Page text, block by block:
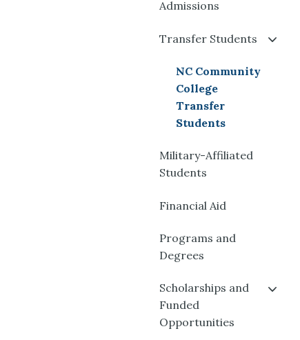
Admissions
Transfer Students
NC Community
College
Transfer
Students
Military-Affiliated
Students
Financial Aid
Programs and
Degrees
Scholarships and
Funded
Opportunities